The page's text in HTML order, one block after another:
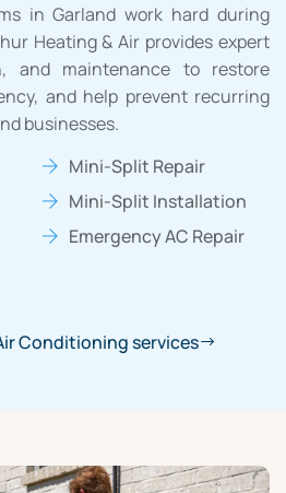
in Garland work hard during
Heating & Air provides expert
and maintenance to restore
and help prevent recurring
businesses.
Mini-Split Repair
Mini-Split Installation
Emergency AC Repair
Conditioning services